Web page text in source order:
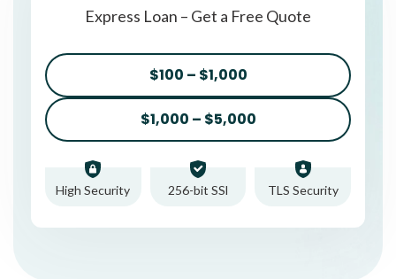
Express Loan – Get a Free Quote
$100 – $1,000
$1,000 – $5,000
High Security 256-bit SSl TLS Security